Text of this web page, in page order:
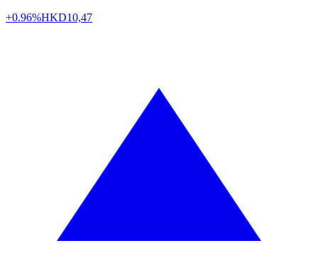
+0.96%HKD10,47